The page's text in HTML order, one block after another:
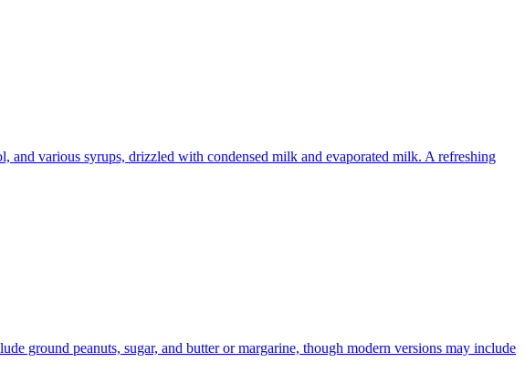
and various syrups, drizzled with condensed milk and evaporated milk. A refreshing
ground peanuts, sugar, and butter or margarine, though modern versions may include